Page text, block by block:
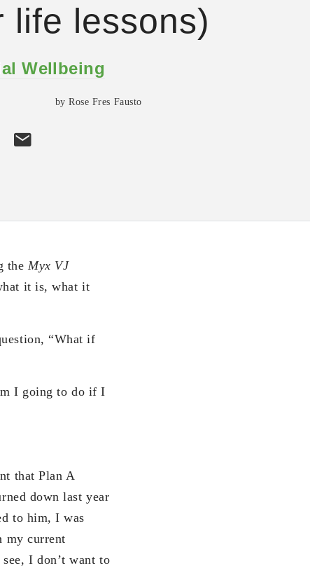
life lessons)
Wellbeing
by Rose Fres Fausto
theMyx VJ
it is, what it
“What if
I going to do if I
that Plan A
down last year
to him, I was
my current
I don’t want to